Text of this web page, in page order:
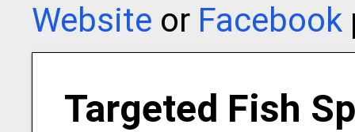
Website or Facebook
Targeted Fish